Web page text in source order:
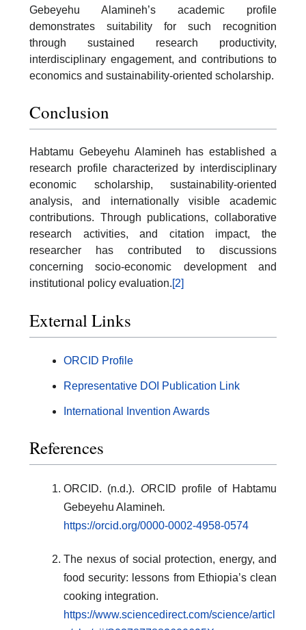
Gebeyehu Alamineh’s academic profile
demonstrates suitability for such recognition
through sustained research productivity,
interdisciplinary engagement, and contributions to
economics and sustainability-oriented scholarship.
Conclusion
Habtamu Gebeyehu Alamineh has established a
research profile characterized by interdisciplinary
economic scholarship, sustainability-oriented
analysis, and internationally visible academic
contributions. Through publications, collaborative
research activities, and citation impact, the
researcher has contributed to discussions
concerning socio-economic development and
institutional policy evaluation.[2]
External Links
ORCID Profile
Representative DOI Publication Link
International Invention Awards
References
ORCID. (n.d.). ORCID profile of Habtamu
Gebeyehu Alamineh.
https://orcid.org/0000-0002-4958-0574
The nexus of social protection, energy, and
food security: lessons from Ethiopia’s clean
cooking integration.
https://www.sciencedirect.com/science/articl